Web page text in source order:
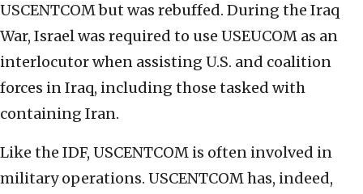
USCENTCOM but was rebuffed. During the Iraq
War, Israel was required to use USEUCOM as an
interlocutor when assisting U.S. and coalition
forces in Iraq, including those tasked with
containing Iran.
Like the IDF, USCENTCOM is often involved in
military operations. USCENTCOM has, indeed,